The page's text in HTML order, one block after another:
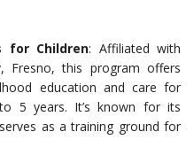
for Children: Affiliated with
Fresno, this program offers
education and care for
5 years. It’s known for its
as a training ground for